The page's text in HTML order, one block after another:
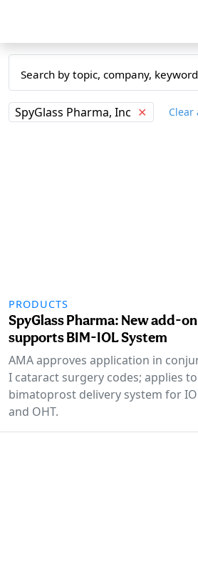
SpyGlass Pharma, Inc ✕ Clear
PRODUCTS
SpyGlass Pharma: New add-
supports BIM-IOL System
AMA approves application in
I cataract surgery codes; applies
bimatoprost delivery system for
and OHT.